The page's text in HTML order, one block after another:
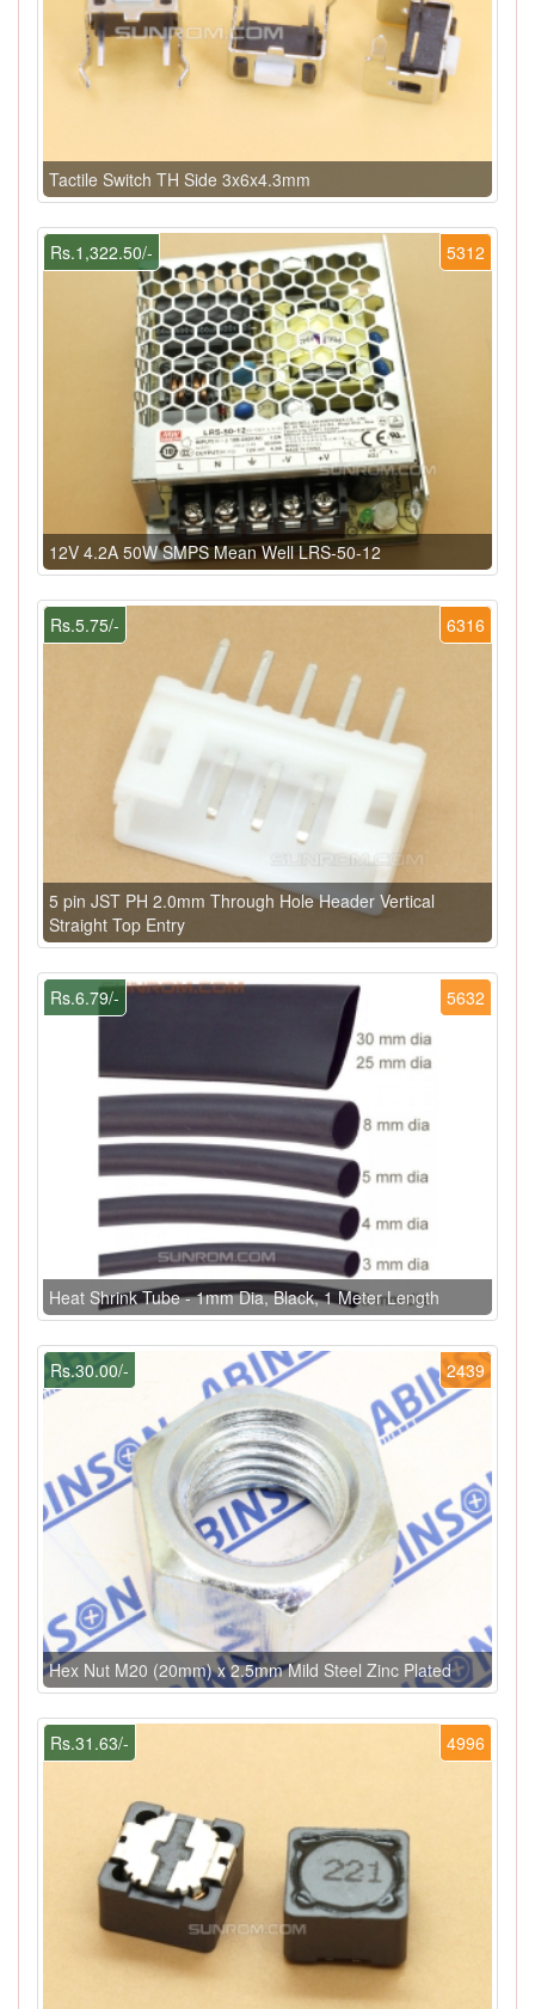
Tactile Switch TH Side 3x6x4.3mm
5312
Rs.1,322.50/-
12V 4.2A 50W SMPS Mean Well LRS-50-12
6316
Rs.5.75/-
5 pin JST PH 2.0mm Through Hole Header Vertical
Straight Top Entry
5632
Rs.6.79/-
Heat Shrink Tube - 1mm Dia, Black, 1 Meter Length
2439
Rs.30.00/-
Hex Nut M20 (20mm) x 2.5mm Mild Steel Zinc Plated
4996
Rs.31.63/-